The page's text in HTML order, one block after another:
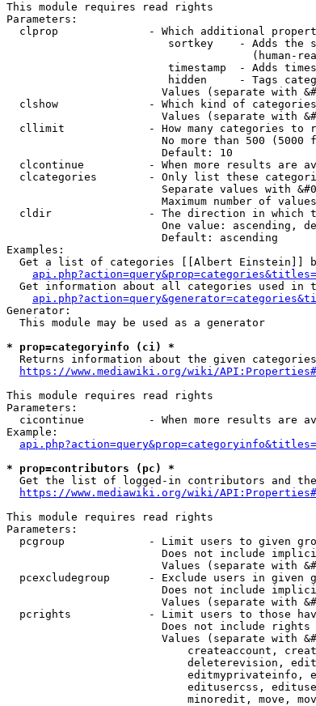
This module requires read rights
Parameters:
clprop              - Which additional
sortkey    - Adds the
(human-
timestamp  - Adds
hidden     - Tags
Values (separate with
clshow              - Which kind of
Values (separate with
cllimit             - How many categories to
No more than 500 (5000
                        Default: 10
clcontinue          - When more results are
clcategories        - Only list these
Separate values with
Maximum number of
cldir               - The direction in which
One value: ascending,
                        Default: ascending
Examples:
Get a list of categories [[Albert Einstein]]
Get information about all categories used in
Generator:
  This module may be used as a generator
* prop=categoryinfo (ci) *
Returns information about the given
https://www.mediawiki.org/wiki/
This module requires read rights
Parameters:
cicontinue          - When more results are
Example:
* prop=contributors (pc) *
Get the list of logged-in contributors and
https://www.mediawiki.org/wiki/
This module requires read rights
Parameters:
pcgroup             - Limit users to given
Does not include
Values (separate with
pcexcludegroup      - Exclude users in given
Does not include
Values (separate with
pcrights            - Limit users to those
Does not include
Values (separate with
createaccount,
deleterevision,
editmyprivateinfo,
editusercss,
minoredit, move,